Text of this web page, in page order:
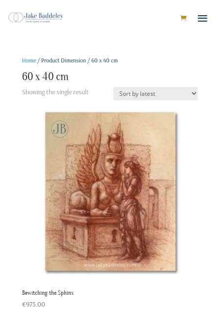
Home/ Product Dimension / 60 x 40 cm
60 x 40 cm
Showing the single result
Bewitching the Sphinx
€975.00